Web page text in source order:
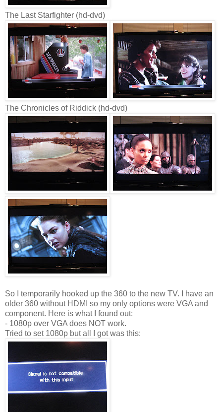
The Last Starfighter (hd-dvd)
The Chronicles of Riddick (hd-dvd)
So I temporarily hooked up the 360 to the new TV. I have an
older 360 without HDMI so my only options were VGA and
component. Here is what I found out:
- 1080p over VGA does NOT work.
Tried to set 1080p but all I got was this: